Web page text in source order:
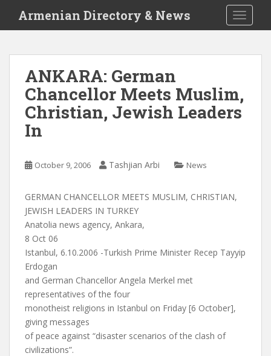
i
Armenian Directory & News
ANKARA: German
Chancellor Meets Muslim,
Christian, Jewish Leaders
In
October 9, 2006 Tashjian Arbi News
GERMAN CHANCELLOR MEETS MUSLIM, CHRISTIAN,
JEWISH LEADERS IN TURKEY
Anatolia news agency, Ankara,
8 Oct 06
Istanbul, 6.10.2006 -Turkish Prime Minister Recep Tayyip
Erdogan
and German Chancellor Angela Merkel met
representatives of the four
monotheist religions in Istanbul on Friday [6 October],
giving messages
of peace against “disaster scenarios of the clash of
civilizations”.